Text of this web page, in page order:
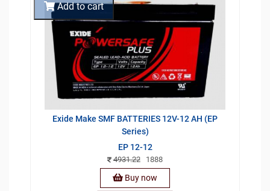
Exide Make SMF BATTERIES 12V-12 AH (EP
Series)
EP 12-12
4931.22 1888
Add to cart
Buy now